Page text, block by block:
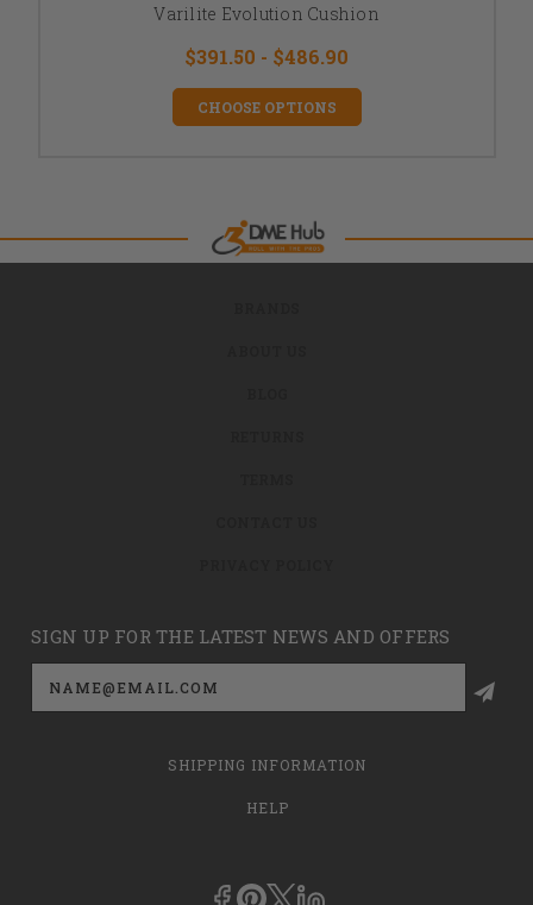
Varilite Evolution Cushion
$391.50 - $486.90
CHOOSE OPTIONS
SIGN UP FOR THE LATEST NEWS AND OFFERS
Email
Address
SHIPPING INFORMATION
HELP